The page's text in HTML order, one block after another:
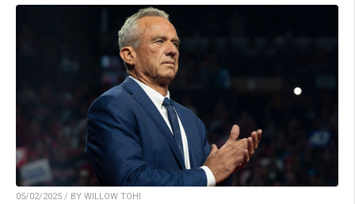
05/02/2025 / BY WILLOW TOHI